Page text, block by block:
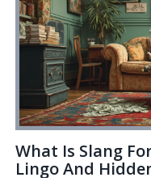
What Is Slang
Lingo And